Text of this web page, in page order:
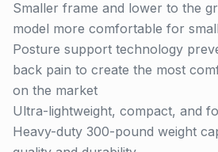
Smaller frame and lower to the
model more comfortable for
Posture support technology
back pain to create the most
on the market
Ultra-lightweight, compact, and
Heavy-duty 300-pound weight